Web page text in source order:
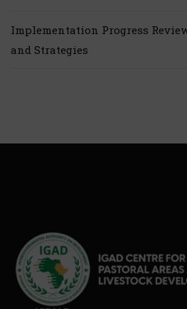
Implementation Progress
and Strategies